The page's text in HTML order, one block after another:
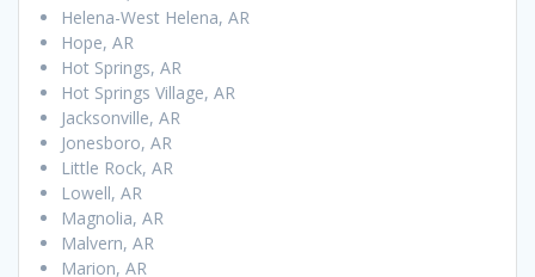
Helena-West Helena, AR
Hope, AR
Hot Springs, AR
Hot Springs Village, AR
Jacksonville, AR
Jonesboro, AR
Little Rock, AR
Lowell, AR
Magnolia, AR
Malvern, AR
Marion, AR